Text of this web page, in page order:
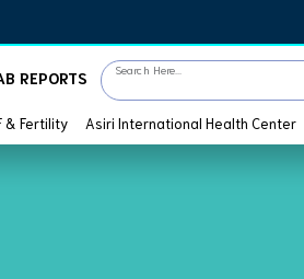
REPORTS Search Here...
& Fertility Asiri International Health Center